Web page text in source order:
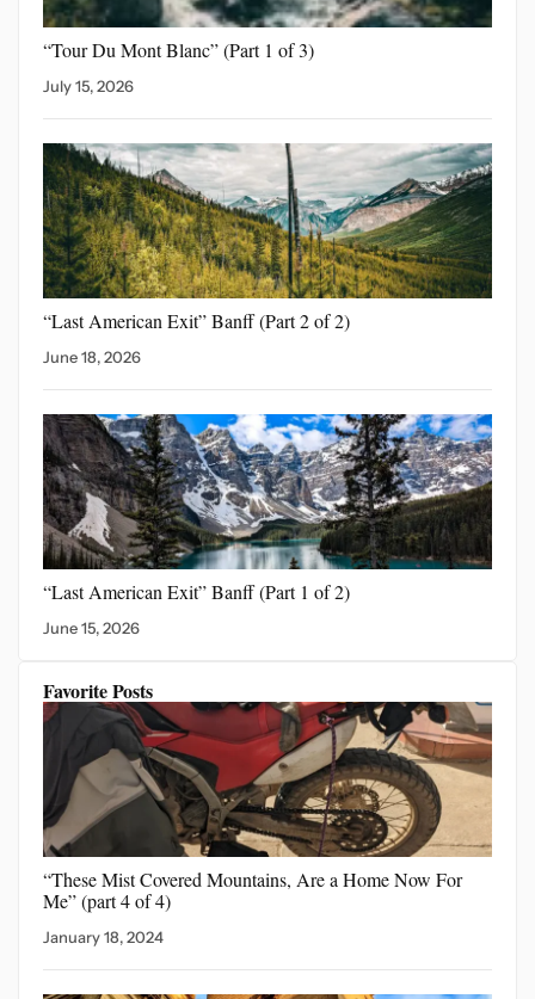
“Tour Du Mont Blanc”(Part 1 of 3)
July 15, 2026
“Last American Exit” Banff(Part 2 of 2)
June 18, 2026
“Last American Exit”Banff (Part 1 of 2)
June 15, 2026
Favorite Posts
“These Mist Covered Mountains, Are a Home Now For
Me” (part 4 of 4)
January 18, 2024